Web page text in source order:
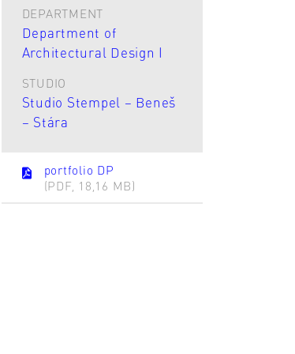
DEPARTMENT
Department of
Architectural Design I
STUDIO
Studio Stempel – Beneš
– Stára
portfolio DP
(PDF, 18,16 MB)